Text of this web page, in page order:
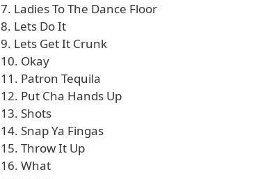
7. Ladies To The Dance Floor
8. Lets Do It
9. Lets Get It Crunk
10. Okay
11. Patron Tequila
12. Put Cha Hands Up
13. Shots
14. Snap Ya Fingas
15. Throw It Up
16. What